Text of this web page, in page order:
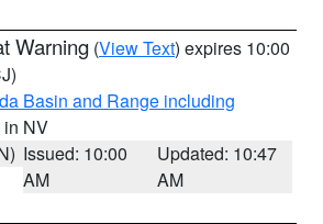
Warning (View Text) expires 10:00
Basin and Range including
in NV
Issued: 10:00
AM
Updated: 10:47
AM